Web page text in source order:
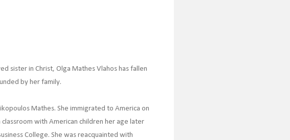
sister in Christ, Olga Mathes Vlahos has fallen
by her family.
Mathes. She immigrated to America on
with American children her age later
College. She was reacquainted with